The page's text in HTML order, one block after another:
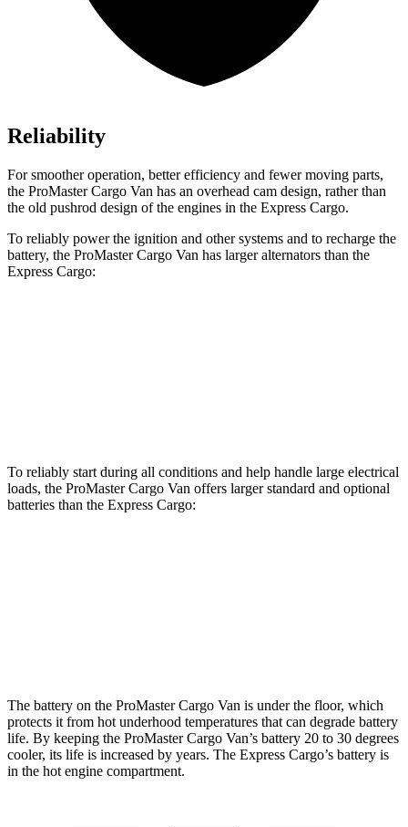
Reliability
For smoother operation, better efficiency and fewer moving parts,
the ProMaster Cargo Van has an overhead cam design, rather than
the old pushrod design of the engines in the Express Cargo.
To reliably power the ignition and other systems and to recharge the
battery, the ProMaster Cargo Van has larger alternators than the
Express Cargo:
To reliably start during all conditions and help handle large electrical
loads, the ProMaster Cargo Van offers larger standard and optional
batteries than the Express Cargo:
The battery on the ProMaster Cargo Van is under the floor, which
protects it from hot underhood temperatures that can degrade battery
life. By keeping the ProMaster Cargo Van’s battery 20 to 30 degrees
cooler, its life is increased by years. The Express Cargo’s battery is
in the hot engine compartment.